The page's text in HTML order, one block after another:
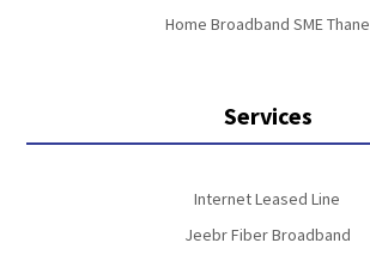
Home Broadband SME Thane
Services
Internet Leased Line
Jeebr Fiber Broadband